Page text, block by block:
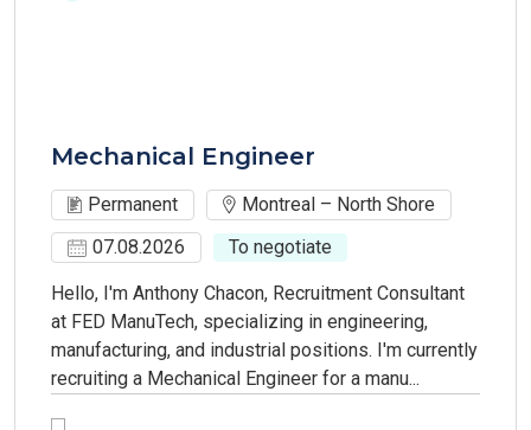
Mechanical Engineer
Permanent
Montreal – North Shore
07.08.2026
To negotiate
Hello, I'm Anthony Chacon, Recruitment Consultant
at FED ManuTech, specializing in engineering,
manufacturing, and industrial positions. I'm currently
recruiting a Mechanical Engineer for a manu...